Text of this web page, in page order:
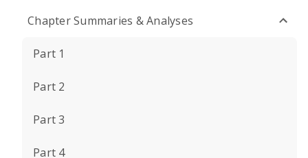
Chapter Summaries & Analyses
Part 1
Part 2
Part 3
Part 4